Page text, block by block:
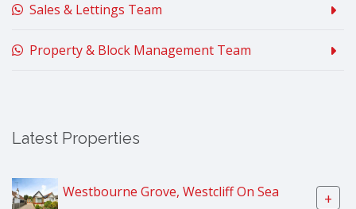
Sales & Lettings Team
Property & Block Management Team
Latest Properties
Westbourne Grove, Westcliff On Sea +